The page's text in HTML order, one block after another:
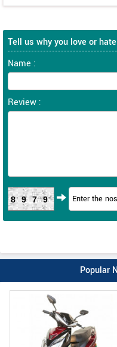
Tell us why you love or
Name :
Review :
8979
Popular